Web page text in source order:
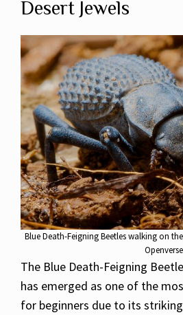
Desert Jewels
Blue Death-Feigning Beetles walking on
Openverse
The Blue Death-Feigning
has emerged as one of the
for beginners due to its